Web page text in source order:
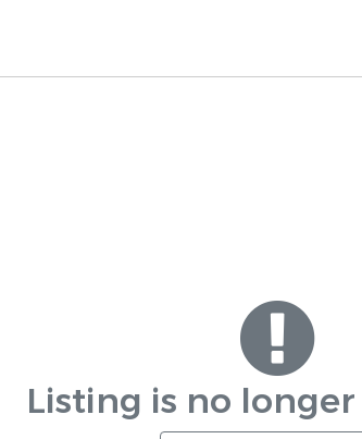
Listing is no